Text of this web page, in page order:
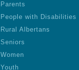
Parents
People with Disabilities
Rural Albertans
Seniors
Women
Youth